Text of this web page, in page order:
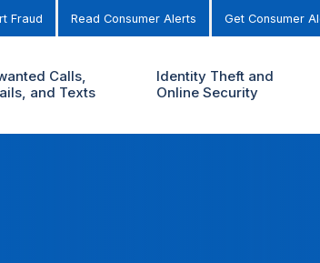
Fraud Read Consumer Alerts Get Consumer
Calls,
and Texts
Identity Theft and
Online Security